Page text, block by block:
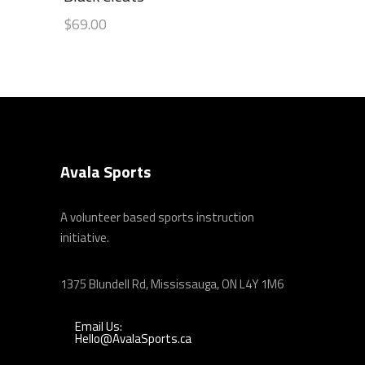
out
of 5
$69.00
Avala Sports
A volunteer based sports instruction
initiative.
1375 Blundell Rd, Mississauga, ON L4Y 1M6
Email Us:
Hello@AvalaSports.ca